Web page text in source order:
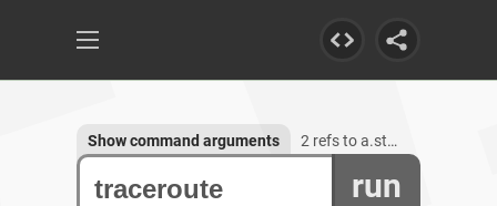
run
Show command arguments 2 refs to a.st1.ntp.br